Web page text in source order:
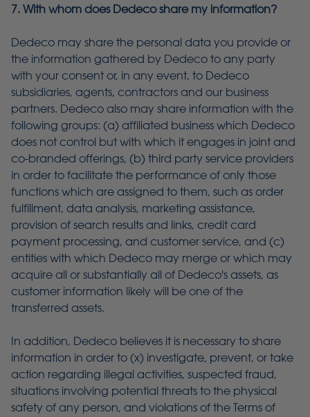
7. With whom does Dedeco share my information?
Dedeco may share the personal data you provide or
the information gathered by Dedeco to any party
with your consent or, in any event, to Dedeco
subsidiaries, agents, contractors and our business
partners. Dedeco also may share information with the
following groups: (a) affiliated business which Dedeco
does not control but with which it engages in joint and
co-branded offerings, (b) third party service providers
in order to facilitate the performance of only those
functions which are assigned to them, such as order
fulfillment, data analysis, marketing assistance,
provision of search results and links, credit card
payment processing, and customer service, and (c)
entities with which Dedeco may merge or which may
acquire all or substantially all of Dedeco's assets, as
customer information likely will be one of the
transferred assets.
In addition, Dedeco believes it is necessary to share
information in order to (x) investigate, prevent, or take
action regarding illegal activities, suspected fraud,
situations involving potential threats to the physical
safety of any person, and violations of the Terms of